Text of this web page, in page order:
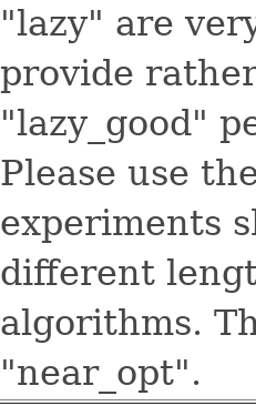
"lazy" are
provide
"lazy_good"
Please use
experiments
different
algorithms.
"near_opt".